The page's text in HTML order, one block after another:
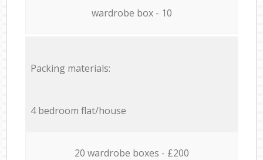
wardrobe box - 10
Packing materials:
4 bedroom flat/house
20 wardrobe boxes - £200